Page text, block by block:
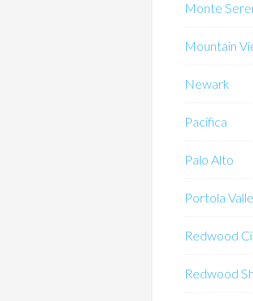
Monte
Mountain
Newark
Pacifica
Palo Alto
Portola
Redwood
Redwood